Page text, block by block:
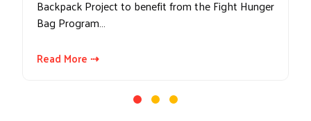
Backpack Project to benefit from the Fight Hunger
Bag Program…
Read More ⇢